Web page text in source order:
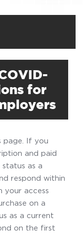
for
page. If you
and paid
as a
respond within
your access
on a
as a current
on the first